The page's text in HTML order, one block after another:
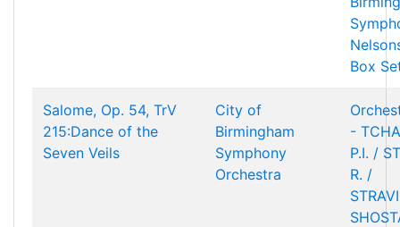
Box
Salome, Op. 54, TrV
215:Dance of the
Seven Veils
City of
Birmingham
Symphony
Orchestra
-
P.I. /
R. /